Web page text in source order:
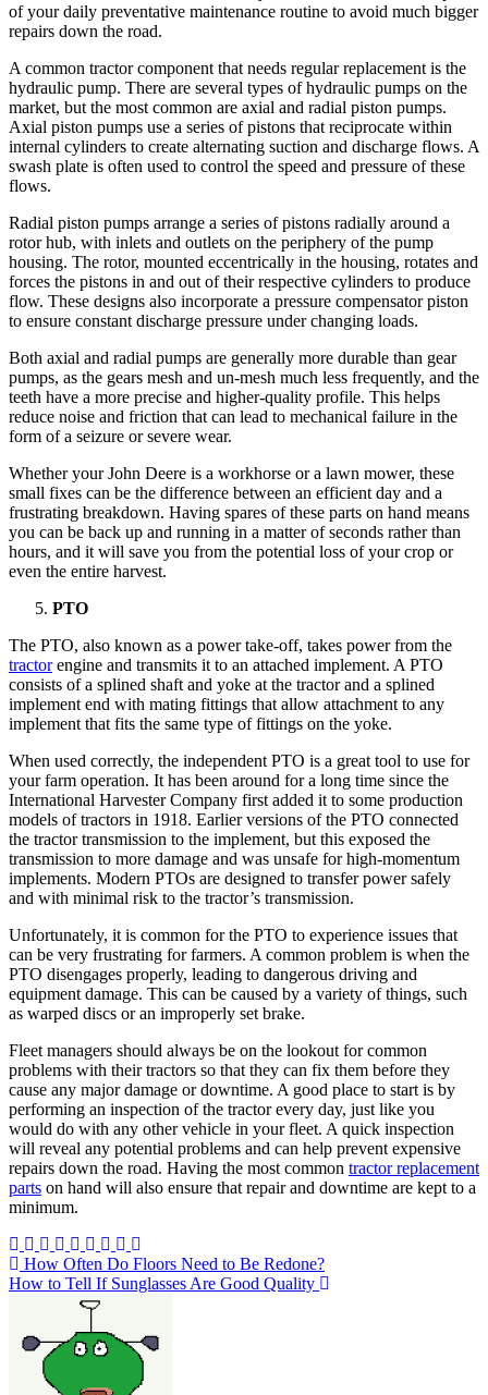
of your daily preventative maintenance routine to avoid much bigger
repairs down the road.
A common tractor component that needs regular replacement is the
hydraulic pump. There are several types of hydraulic pumps on the
market, but the most common are axial and radial piston pumps.
Axial piston pumps use a series of pistons that reciprocate within
internal cylinders to create alternating suction and discharge flows. A
swash plate is often used to control the speed and pressure of these
flows.
Radial piston pumps arrange a series of pistons radially around a
rotor hub, with inlets and outlets on the periphery of the pump
housing. The rotor, mounted eccentrically in the housing, rotates and
forces the pistons in and out of their respective cylinders to produce
flow. These designs also incorporate a pressure compensator piston
to ensure constant discharge pressure under changing loads.
Both axial and radial pumps are generally more durable than gear
pumps, as the gears mesh and un-mesh much less frequently, and the
teeth have a more precise and higher-quality profile. This helps
reduce noise and friction that can lead to mechanical failure in the
form of a seizure or severe wear.
Whether your John Deere is a workhorse or a lawn mower, these
small fixes can be the difference between an efficient day and a
frustrating breakdown. Having spares of these parts on hand means
you can be back up and running in a matter of seconds rather than
hours, and it will save you from the potential loss of your crop or
even the entire harvest.
PTO
The PTO, also known as a power take-off, takes power from the
tractorengine and transmits it to an attached implement. A PTO
consists of a splined shaft and yoke at the tractor and a splined
implement end with mating fittings that allow attachment to any
implement that fits the same type of fittings on the yoke.
When used correctly, the independent PTO is a great tool to use for
your farm operation. It has been around for a long time since the
International Harvester Company first added it to some production
models of tractors in 1918. Earlier versions of the PTO connected
the tractor transmission to the implement, but this exposed the
transmission to more damage and was unsafe for high-momentum
implements. Modern PTOs are designed to transfer power safely
and with minimal risk to the tractor’s transmission.
Unfortunately, it is common for the PTO to experience issues that
can be very frustrating for farmers. A common problem is when the
PTO disengages properly, leading to dangerous driving and
equipment damage. This can be caused by a variety of things, such
as warped discs or an improperly set brake.
Fleet managers should always be on the lookout for common
problems with their tractors so that they can fix them before they
cause any major damage or downtime. A good place to start is by
performing an inspection of the tractor every day, just like you
would do with any other vehicle in your fleet. A quick inspection
will reveal any potential problems and can help prevent expensive
repairs down the road. Having the most common tractor replacement
parts on hand will also ensure that repair and downtime are kept to a
minimum.
Post
navigation
How Often Do Floors Need to Be Redone?
How to Tell If Sunglasses Are Good Quality